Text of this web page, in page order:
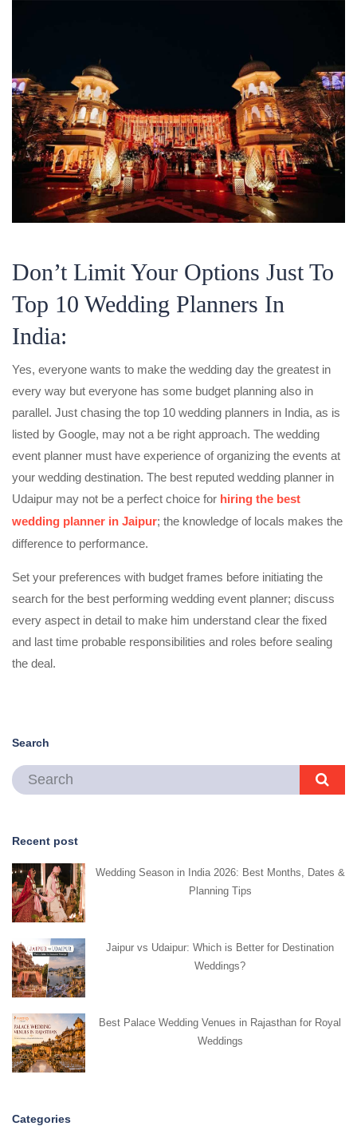
Don’t Limit Your Options Just To
Top 10 Wedding Planners In
India:
Yes, everyone wants to make the wedding day the greatest in
every way but everyone has some budget planning also in
parallel. Just chasing the top 10 wedding planners in India, as is
listed by Google, may not a be right approach. The wedding
event planner must have experience of organizing the events at
your wedding destination. The best reputed wedding planner in
Udaipur may not be a perfect choice for hiring the best
wedding planner in Jaipur; the knowledge of locals makes the
difference to performance.
Set your preferences with budget frames before initiating the
search for the best performing wedding event planner; discuss
every aspect in detail to make him understand clear the fixed
and last time probable responsibilities and roles before sealing
the deal.
Search
Recent post
Wedding Season in India 2026: Best Months, Dates &
Planning Tips
Jaipur vs Udaipur: Which is Better for Destination
Weddings?
Best Palace Wedding Venues in Rajasthan for Royal
Weddings
Categories